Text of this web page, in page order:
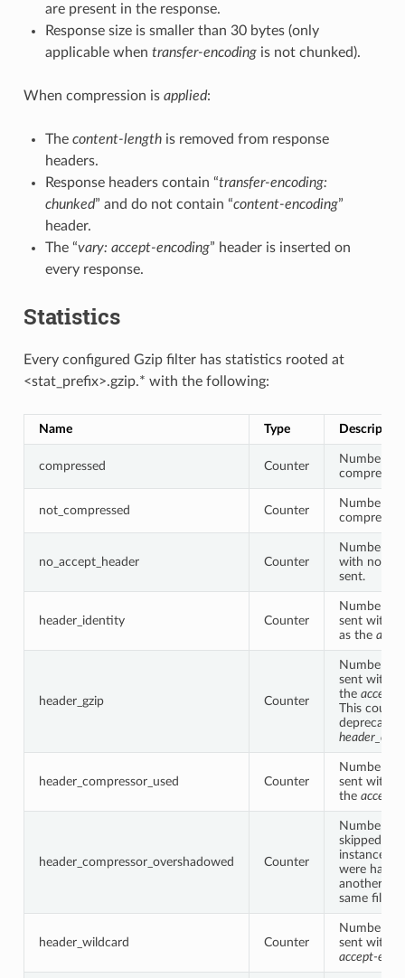
are present in the response.
Response size is smaller than 30 bytes (only
applicable when transfer-encodingis not chunked).
When compression is applied:
The content-lengthis removed from response
headers.
Response headers contain “transfer-encoding:
chunked” and do not contain “content-encoding”
header.
The “vary: accept-encoding” header is inserted on
every response.
Statistics
Every configured Gzip filter has statistics rooted at
<stat_prefix>.gzip.* with the following:
Name Type Description
compressed Counter
Number of
not_compressed Counter
Number of
no_accept_header Counter
Number of
with no
sent.
header_identity Counter
Number of
sent with
as the
header_gzip Counter
Number of
sent with
the accept-
This
header_compressor_used Counter
Number of
sent with
the accept-
header_compressor_overshadowed Counter
Number of
skipped by
instance
were
another
same filter
header_wildcard Counter
Number of
sent with
accept-